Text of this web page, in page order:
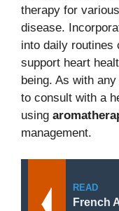
therapy for
disease.
into daily routines
support heart
being. As with
to consult with a
using
management.
READ
French